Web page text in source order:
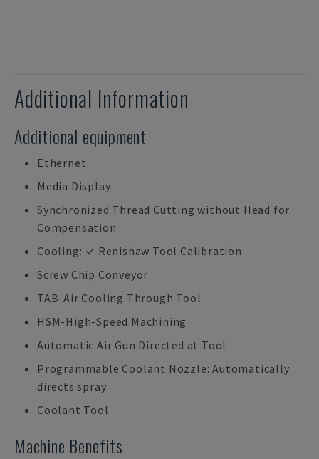
Additional Information
Additional equipment
Ethernet
Media Display
Synchronized Thread Cutting without Head for
Compensation
Cooling: ✓ Renishaw Tool Calibration
Screw Chip Conveyor
TAB-Air Cooling Through Tool
HSM-High-Speed Machining
Automatic Air Gun Directed at Tool
Programmable Coolant Nozzle: Automatically
directs spray
Coolant Tool
Machine Benefits